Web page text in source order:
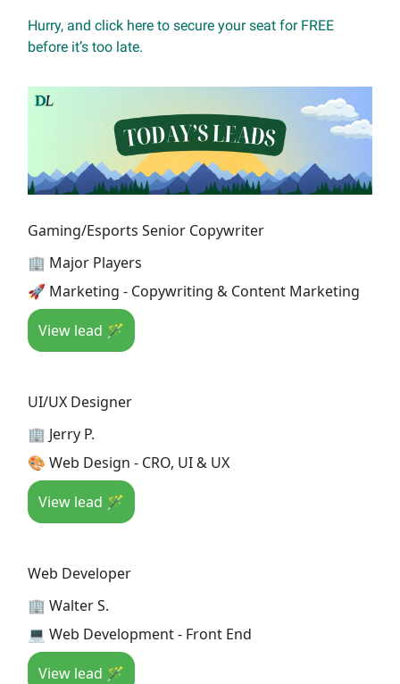
Hurry, and click here to secure your seat for FREE
before it’s too late.
Gaming/Esports Senior Copywriter
🏢 Major Players
🚀 Marketing - Copywriting & Content Marketing
View lead 🪄
UI/UX Designer
🏢 Jerry P.
🎨 Web Design - CRO, UI & UX
View lead 🪄
Web Developer
🏢 Walter S.
💻 Web Development - Front End
View lead 🪄